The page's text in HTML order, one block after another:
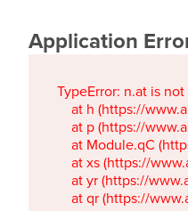
Application
TypeError: n.at is
at h (https://
at p (https://
at Module.qC
at xs (https://
at yr (https://
at qr (https://